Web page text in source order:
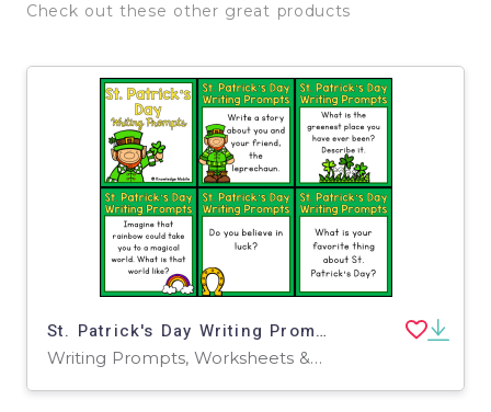
Check out these other great products
St. Patrick's Day Writing Prompts
Writing Prompts, Worksheets & Printables